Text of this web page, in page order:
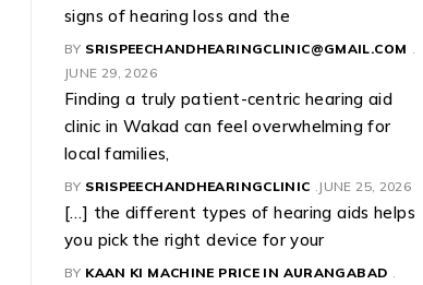
signs of hearing loss and the
BY SRISPEECHANDHEARINGCLINIC@GMAIL.COM
JUNE 29, 2026
Finding a truly patient-centric hearing aid
clinic in Wakad can feel overwhelming for
local families,
BY SRISPEECHANDHEARINGCLINIC JUNE 25, 2026
[…] the different types of hearing aids helps
you pick the right device for your
BY KAAN KI MACHINE PRICE IN AURANGABAD